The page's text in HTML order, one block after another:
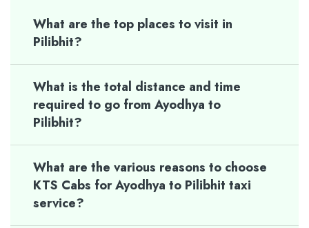
What are the top places to visit in
Pilibhit?
What is the total distance and time
required to go from Ayodhya to
Pilibhit?
What are the various reasons to choose
KTS Cabs for Ayodhya to Pilibhit taxi
service?